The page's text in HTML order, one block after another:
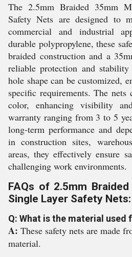
The 2.5mm Braided 35mm
Safety Nets are designed to
commercial and industrial
durable polypropylene, these
braided construction and a
reliable protection and
hole shape can be customized,
specific requirements. The
color, enhancing visibility
warranty ranging from 3 to 5
long-term performance and
in construction sites,
areas, they effectively ensure
challenging work environments.
FAQs of 2.5mm
Single Layer Safety Nets:
Q: What is the material used
A: These safety nets are made
material.